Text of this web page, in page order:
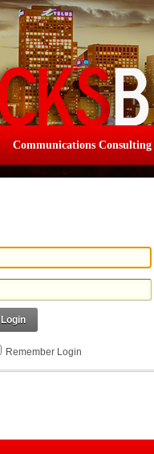
Communications Consulting
Login
Remember Login